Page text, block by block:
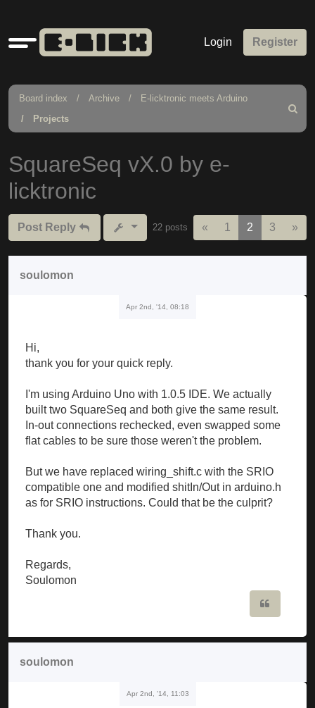
Quick
links
Login Register
Board index Archive
E-licktronic meets Arduino
Projects
Search
SquareSeq vX.0 by e-
licktronic
Post Reply 22 posts « Previous
1 2 3 »
soulomon
Apr 2nd, '14, 08:18
Hi,
thank you for your quick reply.
I'm using Arduino Uno with 1.0.5 IDE. We actually
built two SquareSeq and both give the same result.
In-out connections rechecked, even swapped some
flat cables to be sure those weren't the problem.
But we have replaced wiring_shift.c with the SRIO
compatible one and modified shitIn/Out in arduino.h
as for SRIO instructions. Could that be the culprit?
Thank you.
Regards,
Soulomon
soulomon
Apr 2nd, '14, 11:03